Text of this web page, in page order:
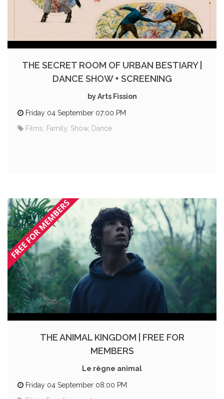
THE SECRET ROOM OF URBAN BESTIARY |
DANCE SHOW + SCREENING
by Arts Fission
Friday 04 September 07:00 PM
Films, Family, Show, Dance
THE ANIMAL KINGDOM | FREE FOR
MEMBERS
Le règne animal
Friday 04 September 08:00 PM